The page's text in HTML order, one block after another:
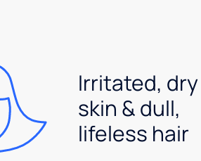
Irritated, dry
skin & dull,
lifeless hair